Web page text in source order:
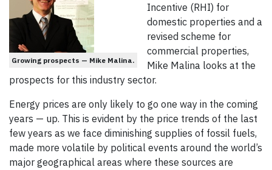
Growing prospects — Mike Malina.
Incentive (RHI) for
domestic properties and a
revised scheme for
commercial properties,
Mike Malina looks at the
prospects for this industry sector.
Energy prices are only likely to go one way in the coming
years — up. This is evident by the price trends of the last
few years as we face diminishing supplies of fossil fuels,
made more volatile by political events around the world’s
major geographical areas where these sources are